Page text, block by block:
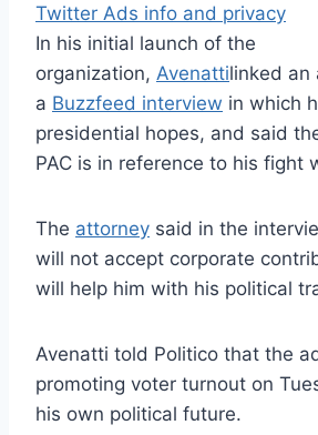
Twitter Ads info and privacy
In his initial launch of the
organization, Avenattilinked an
a Buzzfeed interview in which
presidential hopes, and said
PAC is in reference to his fight
The attorney said in the
will not accept corporate
will help him with his political
Avenatti told Politico that the
promoting voter turnout on
his own political future.